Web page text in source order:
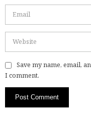
Save my name, email,
I comment.